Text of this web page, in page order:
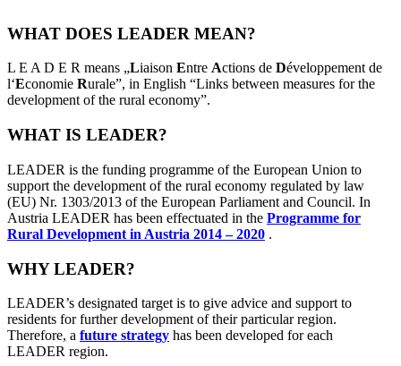
WHAT DOES LEADER MEAN?
L E A D E R means „Liaison Entre Actions de Développement de
l‘Economie Rurale”, in English “Links between measures for the
development of the rural economy”.
WHAT IS LEADER?
LEADER is the funding programme of the European Union to
support the development of the rural economy regulated by law
(EU) Nr. 1303/2013 of the European Parliament and Council. In
Austria LEADER has been effectuated in the Programme for
Rural Development in Austria 2014 – 2020 .
WHY LEADER?
LEADER’s designated target is to give advice and support to
residents for further development of their particular region.
Therefore, a future strategy has been developed for each
LEADER region.